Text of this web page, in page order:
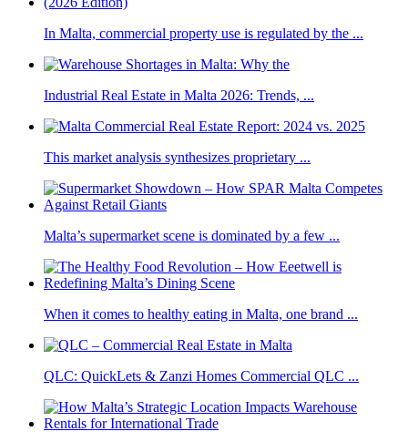
In Malta, commercial property use is regulated by the ...
Industrial Real Estate in Malta 2026: Trends, ...
This market analysis synthesizes proprietary ...
Malta’s supermarket scene is dominated by a few ...
When it comes to healthy eating in Malta, one brand ...
QLC: QuickLets & Zanzi Homes Commercial QLC ...